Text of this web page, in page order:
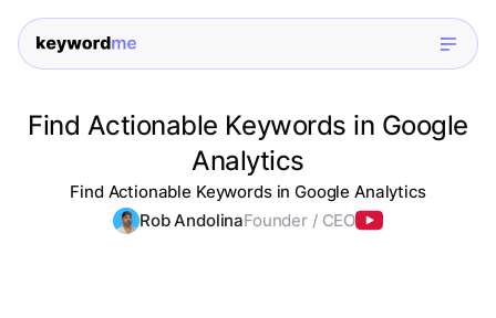
Find Actionable Keywords in Google
Analytics
Find Actionable Keywords in Google Analytics
Rob AndolinaFounder / CEO